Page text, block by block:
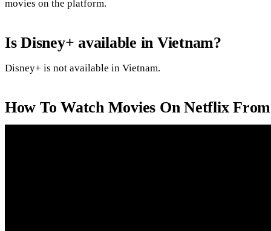
movies on the platform.
Is Disney+ available in Vietnam?
Disney+ is not available in Vietnam.
How To Watch Movies On Netflix